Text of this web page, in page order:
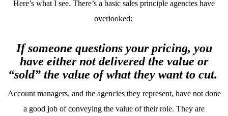
Here’s what I see. There’s a basic sales principle agencies have
overlooked:
If someone questions your pricing, you
have either not delivered the value or
“sold” the value of what they want to cut.
Account managers, and the agencies they represent, have not done
a good job of conveying the value of their role. They are